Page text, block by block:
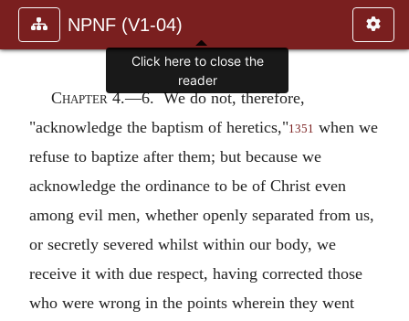
NPNF (V1-04)
Chapter 4.—6. We do not, therefore,
"acknowledge the baptism of heretics,"1351 when we
refuse to baptize after them; but because we
acknowledge the ordinance to be of Christ even
among evil men, whether openly separated from us,
or secretly severed whilst within our body, we
receive it with due respect, having corrected those
who were wrong in the points wherein they went
Click here to close the
reader